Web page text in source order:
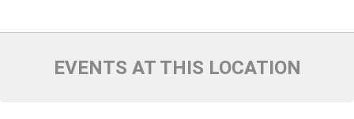
EVENTS AT THIS LOCATION